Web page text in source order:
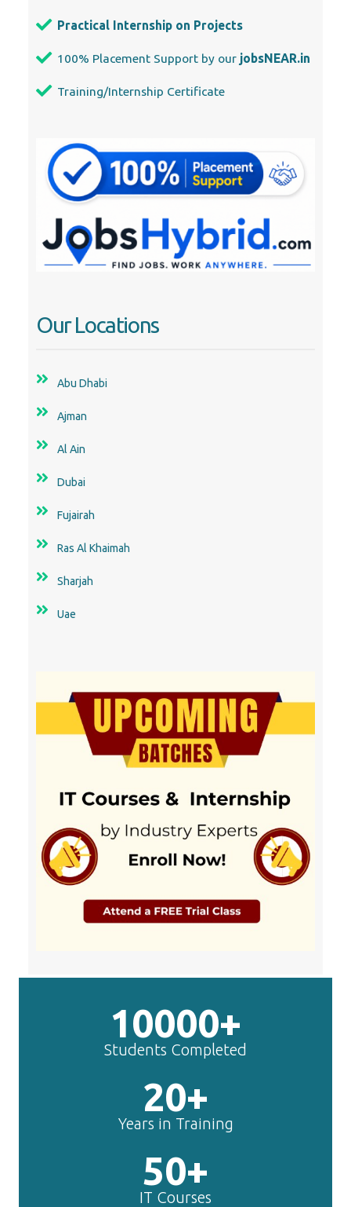
Practical Internship on Projects
100% Placement Support by our jobsNEAR.in
Training/Internship Certificate
Our Locations
Abu Dhabi
Ajman
Al Ain
Dubai
Fujairah
Ras Al Khaimah
Sharjah
Uae
10000+
Students Completed
20+
Years in Training
50+
IT Courses